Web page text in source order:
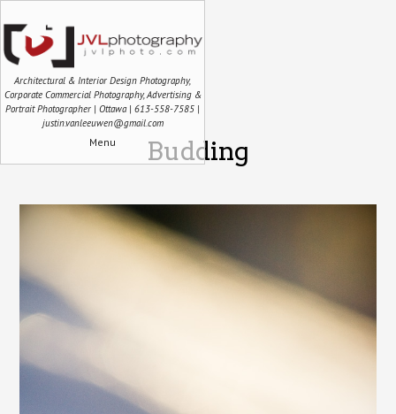
Architectural & Interior Design Photography,
Corporate Commercial Photography, Advertising &
Portrait Photographer | Ottawa | 613-558-7585 |
justin.vanleeuwen@gmail.com
Menu Budding